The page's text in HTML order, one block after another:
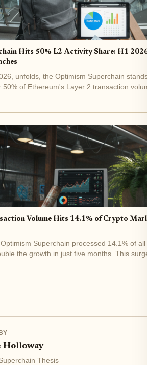
Hits 50% L2 Activity Share: H1
unfolds, the Optimism Superchain
50% of Ethereum's Layer 2 transaction
reflects not just raw activity but a
Volume Hits 14.1% of Crypto
Superchain processed 14.1% of
the growth in just five months. This
with daily transactions hitting...
Holloway
Thesis